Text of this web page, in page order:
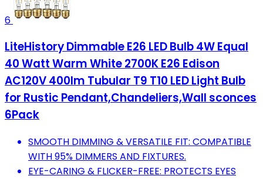
6
LiteHistory Dimmable E26 LED Bulb 4W Equal
40 Watt Warm White 2700K E26 Edison
AC120V 400lm Tubular T9 T10 LED Light Bulb
for Rustic Pendant,Chandeliers,Wall sconces
6Pack
SMOOTH DIMMING & VERSATILE FIT: COMPATIBLE
WITH 95% DIMMERS AND FIXTURES.
EYE-CARING & FLICKER-FREE: PROTECTS EYES